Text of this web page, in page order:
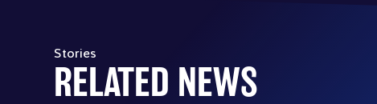
Stories
RELATED NEWS